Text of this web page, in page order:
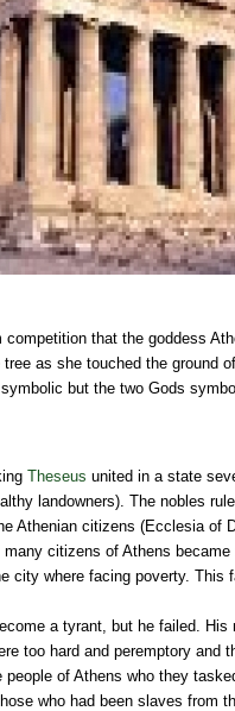
that the goddess
as she touched the
but the two Gods
Theseus united in a state
landowners). The nobles
citizens (Ecclesia of
citizens of Athens
where facing poverty.
a tyrant, but he failed.
too hard and peremptory and
of Athens who they
who had been slaves from